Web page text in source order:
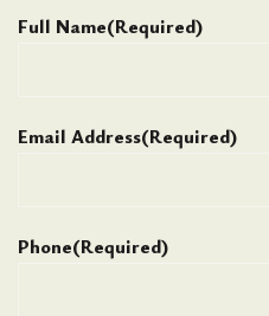
Full Name(Required)
Email Address(Required)
Phone(Required)